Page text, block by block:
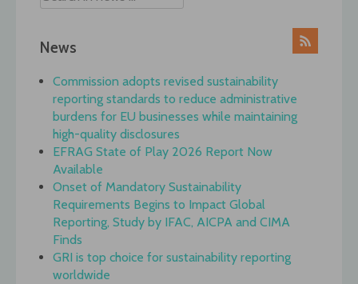
News
Commission adopts revised sustainability
reporting standards to reduce administrative
burdens for EU businesses while maintaining
high-quality disclosures
EFRAG State of Play 2026 Report Now
Available
Onset of Mandatory Sustainability
Requirements Begins to Impact Global
Reporting, Study by IFAC, AICPA and CIMA
Finds
GRI is top choice for sustainability reporting
worldwide